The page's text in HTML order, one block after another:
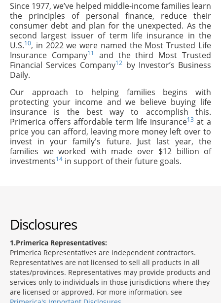
Since 1977, we’ve helped middle-income families learn
the principles of personal finance, reduce their
consumer debt and plan for the unexpected. As the
second largest issuer of term life insurance in the
U.S.10, in 2022 we were named the Most Trusted Life
Insurance Company11
and the third Most Trusted
Financial Services Company12 by Investor’s Business
Daily.
Our approach to helping families begins with
protecting your income and we believe buying life
insurance is the best way to accomplish this.
Primerica offers affordable term life insurance13 at a
price you can afford, leaving more money left over to
invest in your family's future. Just last year, the
families we worked with made over $12 billion of
investments14 in support of their future goals.
Disclosures
1 Primerica Representatives:
Primerica Representatives are independent contractors.
Representatives are not licensed to sell all products in all
states/provinces. Representatives may provide products and
services only to individuals in those jurisdictions where they
are licensed or approved. For more information, see